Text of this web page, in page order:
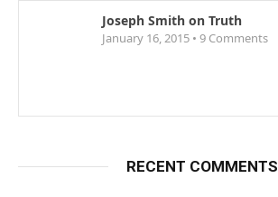
Joseph Smith on Truth
January 16, 2015 • 9 Comments
RECENT COMMENTS